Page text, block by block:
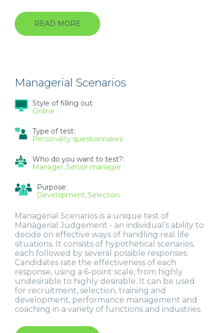
READ MORE ABOUT
GRADUATE
Managerial Scenarios
Style of filling out:
Online
Type of test:
Personality questionnaires
Who do you want to test?:
Manager Senior manager
Purpose:
Development Selection
Managerial Scenarios is a unique test of
Managerial Judgement - an individual’s ability to
decide on effective ways of handling real life
situations. It consists of hypothetical scenarios,
each followed by several possible responses.
Candidates rate the effectiveness of each
response, using a 6-point scale, from highly
undesirable to highly desirable. It can be used
for recruitment, selection, training and
development, performance management and
coaching in a variety of functions and industries.